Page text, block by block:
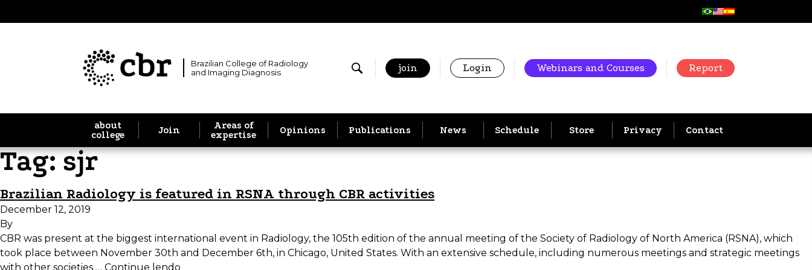
Brazilian College of Radiology
and Imaging Diagnosis
join Login Webinars and Courses Report
about
college
Join
Areas of
expertise
Opinions Publications News Schedule Store Privacy Contact
Tag:sjr
Brazilian Radiology is featured in RSNA through CBR activities
December 12, 2019
By
CBR was present at the biggest international event in Radiology, the 105th edition of the annual meeting of the Society of Radiology of North America (RSNA), which
took place between November 30th and December 6th, in Chicago, United States. With an extensive schedule, including numerous meetings and strategic meetings
with other societies … Continue lendo